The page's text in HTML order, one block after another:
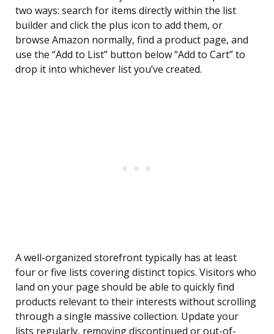
two ways: search for items directly within the list
builder and click the plus icon to add them, or
browse Amazon normally, find a product page, and
use the “Add to List” button below “Add to Cart” to
drop it into whichever list you’ve created.
A well-organized storefront typically has at least
four or five lists covering distinct topics. Visitors who
land on your page should be able to quickly find
products relevant to their interests without scrolling
through a single massive collection. Update your
lists regularly, removing discontinued or out-of-